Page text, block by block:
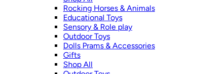
Rocking Horses & Animals
Educational Toys
Sensory & Role play
Outdoor Toys
Dolls Prams & Accessories
Gifts
Shop All